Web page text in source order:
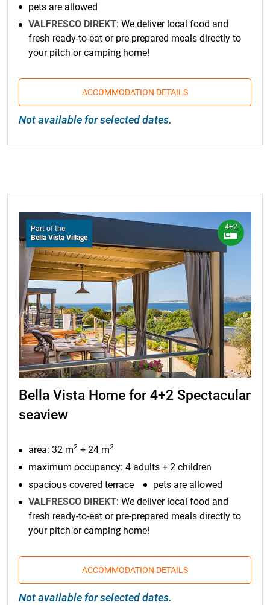
pets are allowed
VALFRESCO DIREKT: We deliver local food and
fresh ready-to-eat or pre-prepared meals directly to
your pitch or camping home!
ACCOMMODATION DETAILS
Not available for selected dates.
Part of the
Bella Vista Village
4+2
Bella Vista Home for 4+2 Spectacular
seaview
area: 32 m2 + 24 m2
maximum occupancy: 4 adults + 2 children
spacious covered terrace
pets are allowed
VALFRESCO DIREKT: We deliver local food and
fresh ready-to-eat or pre-prepared meals directly to
your pitch or camping home!
ACCOMMODATION DETAILS
Not available for selected dates.